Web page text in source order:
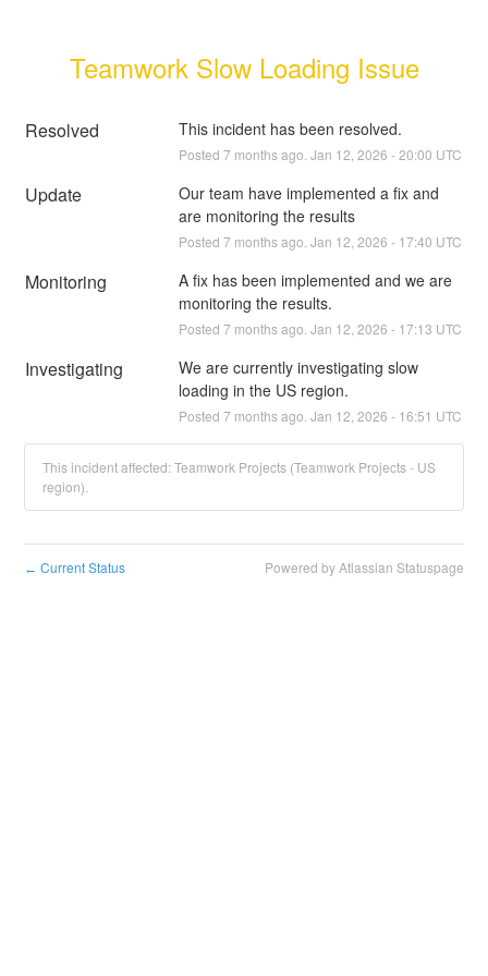
Teamwork Slow Loading Issue
Resolved This incident has been resolved.
Posted 7 months ago. Jan 12 2026 -20:00 UTC
Update
Our team have implemented a fix and
are monitoring the results
Posted 7 months ago. Jan 12 2026 - 17:40 UTC
Monitoring
A fix has been implemented and we are
monitoring the results.
Posted 7 months ago. Jan 12 2026 - 17:13 UTC
Investigating
We are currently investigating slow
loading in the US region.
Posted 7 months ago. Jan 12 2026 - 16:51 UTC
This incident affected: Teamwork Projects (Teamwork Projects - US
region).
← Current Status Powered by Atlassian Statuspage